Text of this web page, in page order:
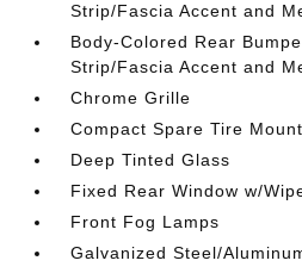
Strip/Fascia Accent and
Body-Colored Rear
Strip/Fascia Accent and
Chrome Grille
Compact Spare Tire
Deep Tinted Glass
Fixed Rear Window w/
Front Fog Lamps
Galvanized Steel/